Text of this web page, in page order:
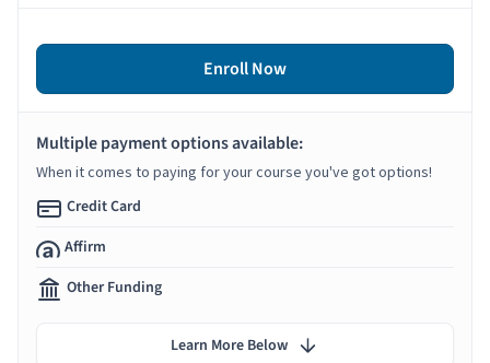
Enroll Now
Multiple payment options available:
When it comes to paying for your course you've got options!
Credit Card
Affirm
Other Funding
Learn More Below